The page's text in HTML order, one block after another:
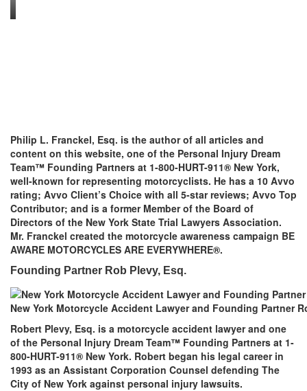
Philip L. Franckel, Esq. is the author of all articles and
content on this website, one of the Personal Injury Dream
Team™ Founding Partners at 1-800-HURT-911® New York,
well-known for representing motorcyclists. He has a 10 Avvo
rating; Avvo Client’s Choice with all 5-star reviews; Avvo Top
Contributor; and is a former Member of the Board of
Directors of the New York State Trial Lawyers Association.
Mr. Franckel created the motorcycle awareness campaign BE
AWARE MOTORCYCLES ARE EVERYWHERE®.
Founding Partner Rob Plevy, Esq.
New York Motorcycle Accident Lawyer and Founding Partner
Robert Plevy, Esq. is a motorcycle accident lawyer and one
of the Personal Injury Dream Team™ Founding Partners at 1-
800-HURT-911® New York. Robert began his legal career in
1993 as an Assistant Corporation Counsel defending The
City of New York against personal injury lawsuits.